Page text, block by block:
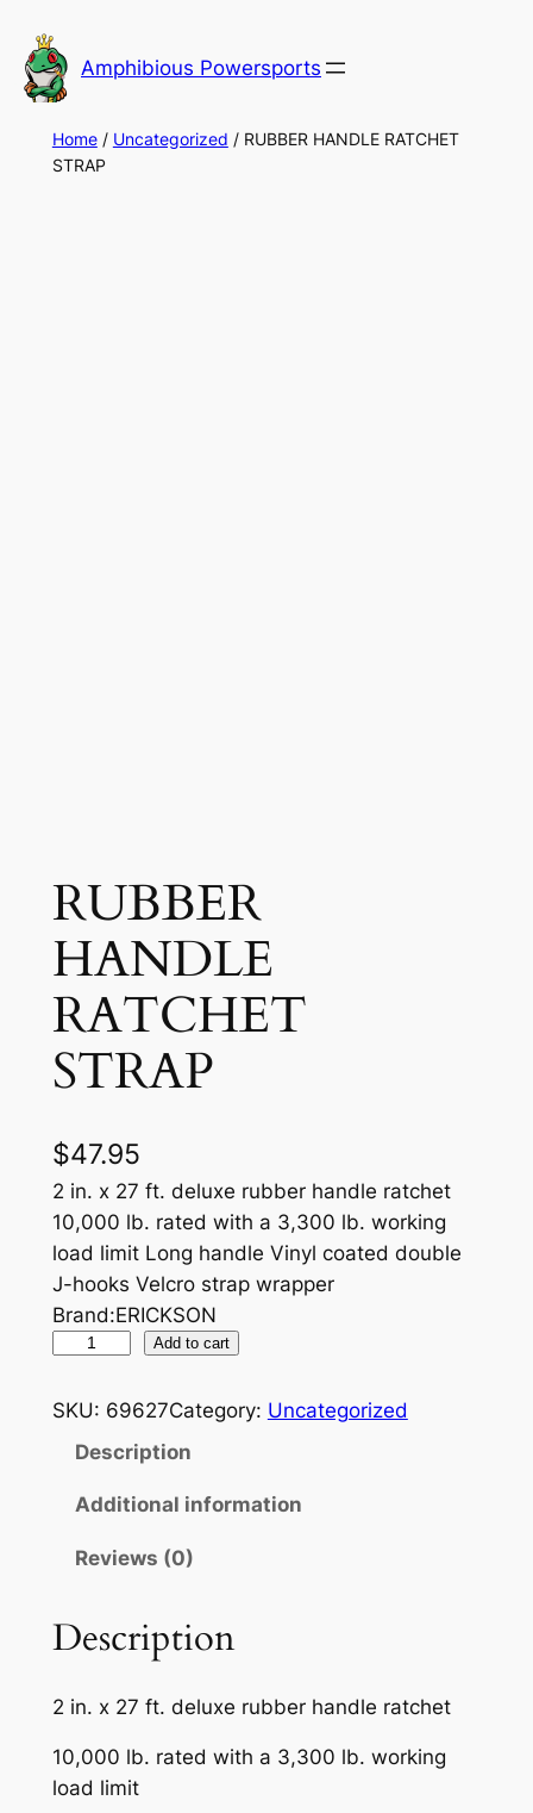
to
content
Amphibious Powersports
Home/ Uncategorized / RUBBER HANDLE RATCHET
STRAP
RUBBER
HANDLE
RATCHET
STRAP
$47.95
2 in. x 27 ft. deluxe rubber handle ratchet
10,000 lb. rated with a 3,300 lb. working
load limit Long handle Vinyl coated double
J-hooks Velcro strap wrapper
Brand:ERICKSON
B
D
L
R
A
T
Add to cart
SKU: 69627Category: Uncategorized
Description
Additional information
Reviews (0)
Description
2 in. x 27 ft. deluxe rubber handle ratchet
10,000 lb. rated with a 3,300 lb. working
load limit